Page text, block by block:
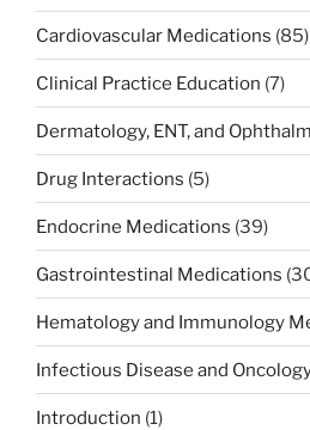
Cardiovascular Medications (85)
Clinical Practice Education (7)
Dermatology, ENT, and
Drug Interactions (5)
Endocrine Medications (39)
Gastrointestinal Medications
Hematology and Immunology
Infectious Disease and
Introduction (1)